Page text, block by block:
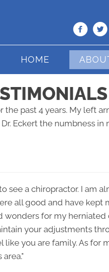
HOME
the past 4 years. My left
Eckert the numbness in
see a chiropractor. I am
all good and have kept
wonders for my
your adjustments
you are family. As for